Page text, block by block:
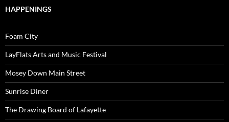
HAPPENINGS
Foam City
LayFlats Arts and Music Festival
Mosey Down Main Street
Sunrise Diner
The Drawing Board of Lafayette